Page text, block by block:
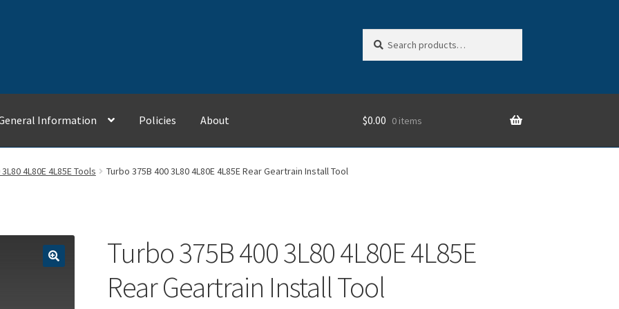
for:
Information Policies About
Us General Information My AccountPolicies
$0.00 0 items
4L80E 4L85E Tools Turbo 375B 400 3L80 4L80E 4L85E Rear Geartrain Install Tool
Turbo 375B 400 3L80 4L80E 4L85E
Rear Geartrain Install Tool